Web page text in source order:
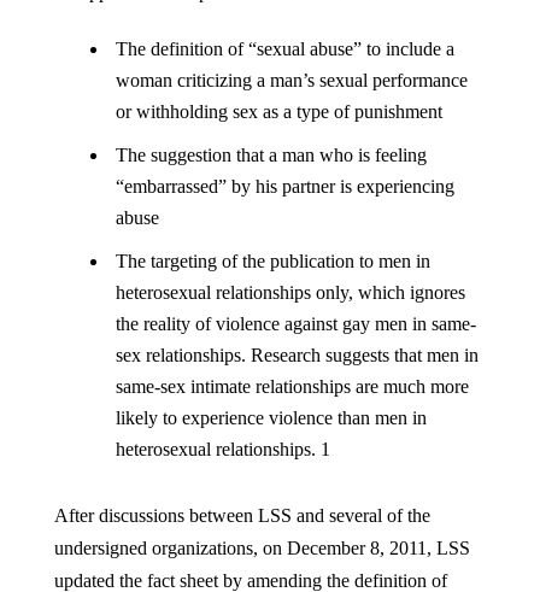
The definition of “sexual abuse” to include a
woman criticizing a man’s sexual performance
or withholding sex as a type of punishment
The suggestion that a man who is feeling
“embarrassed” by his partner is experiencing
abuse
The targeting of the publication to men in
heterosexual relationships only, which ignores
the reality of violence against gay men in same-
sex relationships. Research suggests that men in
same-sex intimate relationships are much more
likely to experience violence than men in
heterosexual relationships. 1
After discussions between LSS and several of the
undersigned organizations, on December 8, 2011, LSS
updated the fact sheet by amending the definition of